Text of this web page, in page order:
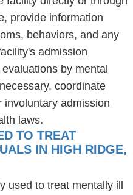
provide information
behaviors, and any
admission
by mental
coordinate
involuntary admission
laws.
TO TREAT
IN HIGH RIDGE,
used to treat mentally ill